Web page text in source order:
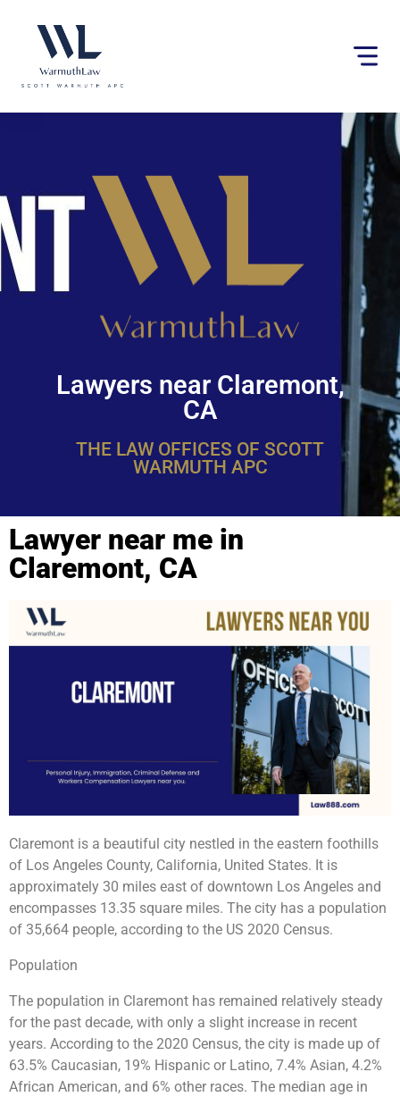
website
an
Lawyers near Claremont,
CA
THE LAW OFFICES OF SCOTT
WARMUTH APC
Lawyer near me in
Claremont, CA
Claremont is a beautiful city nestled in the eastern foothills
of Los Angeles County, California, United States. It is
approximately 30 miles east of downtown Los Angeles and
encompasses 13.35 square miles. The city has a population
of 35,664 people, according to the US 2020 Census.
Population
The population in Claremont has remained relatively steady
for the past decade, with only a slight increase in recent
years. According to the 2020 Census, the city is made up of
63.5% Caucasian, 19% Hispanic or Latino, 7.4% Asian, 4.2%
African American, and 6% other races. The median age in